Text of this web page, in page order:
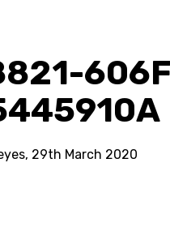
29th March 2020